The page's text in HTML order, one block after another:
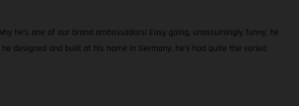
he’s one of our brand ambassadors! Easy going, unassumingly funny, he
designed and built at his home in Germany, he’s had quite the varied